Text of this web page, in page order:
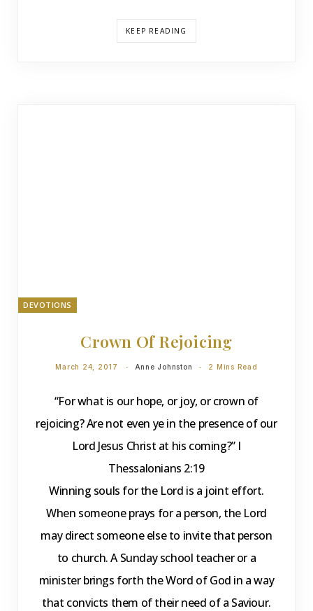
KEEP READING
DEVOTIONS
Crown Of Rejoicing
March 24, 2017 Anne Johnston 2 Mins Read
“For what is our hope, or joy, or crown of
rejoicing? Are not even ye in the presence of our
Lord Jesus Christ at his coming?” I
Thessalonians 2:19
Winning souls for the Lord is a joint effort.
When someone prays for a person, the Lord
may direct someone else to invite that person
to church. A Sunday school teacher or a
minister brings forth the Word of God in a way
that convicts them of their need of a Saviour.